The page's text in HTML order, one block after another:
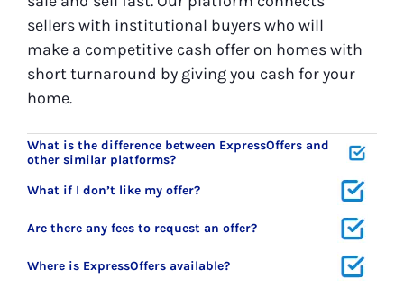
sellers with institutional buyers who will
make a competitive cash offer on homes with
short turnaround by giving you cash for your
home.
What is the difference between ExpressOffers and
other similar platforms?
What if I don’t like my offer?
Are there any fees to request an offer?
Where is ExpressOffers available?